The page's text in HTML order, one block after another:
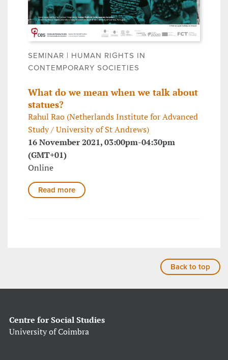
SEMINAR | HUMAN RIGHTS IN
CONTEMPORARY SOCIETIES
What do we mean when we talk about
statues?
Rahul Rao (Netherlands Institute for Advanced
Study / University of St Andrews)
16 November 2021, 03:00pm-04:30pm
(GMT+01)
Online
Read more
Back to top
Centre for Social Studies
University of Coimbra